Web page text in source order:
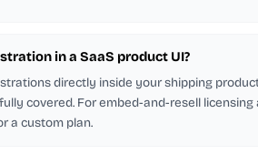
in a SaaS product UI?
directly inside your shipping
covered. For embed-and-resell
a custom plan.